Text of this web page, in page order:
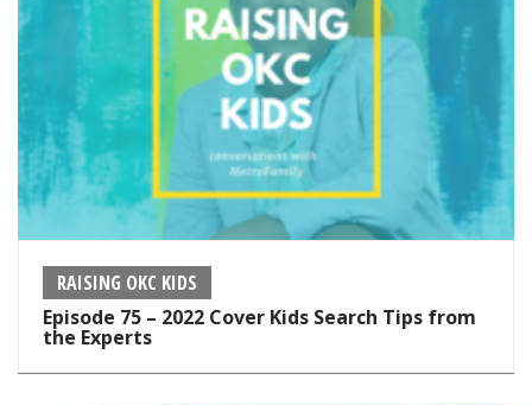
RAISING OKC KIDS
Episode 75 – 2022 Cover Kids Search Tips from
the Experts